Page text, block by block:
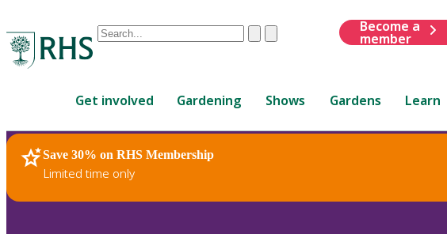
Conduct
are
up
and
down
ClearSubmit
Become a
member
Get involved Gardening Shows Gardens Learn
Save 30% on RHS Membership
Limited time only
RHS Home Plants